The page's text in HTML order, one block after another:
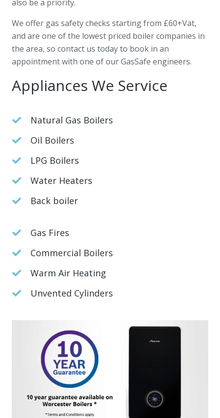
also be a priority.
We offer gas safety checks starting from £60+Vat,
and are one of the lowest priced boiler companies in
the area, so contact us today to book in an
appointment with one of our GasSafe engineers.
Appliances We Service
Natural Gas Boilers
Oil Boilers
LPG Boilers
Water Heaters
Back boiler
Gas Fires
Commercial Boilers
Warm Air Heating
Unvented Cylinders